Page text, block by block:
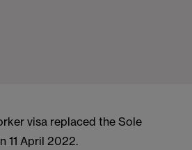
visa replaced the Sole
11 April 2022.